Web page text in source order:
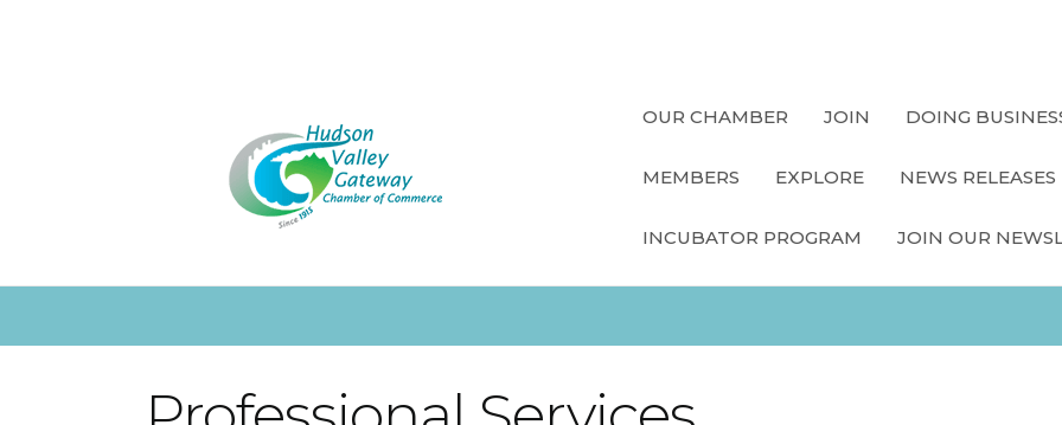
OUR CHAMBER JOIN DOING
MEMBERS EXPLORE NEWS RELEASES
INCUBATOR PROGRAM JOIN OUR